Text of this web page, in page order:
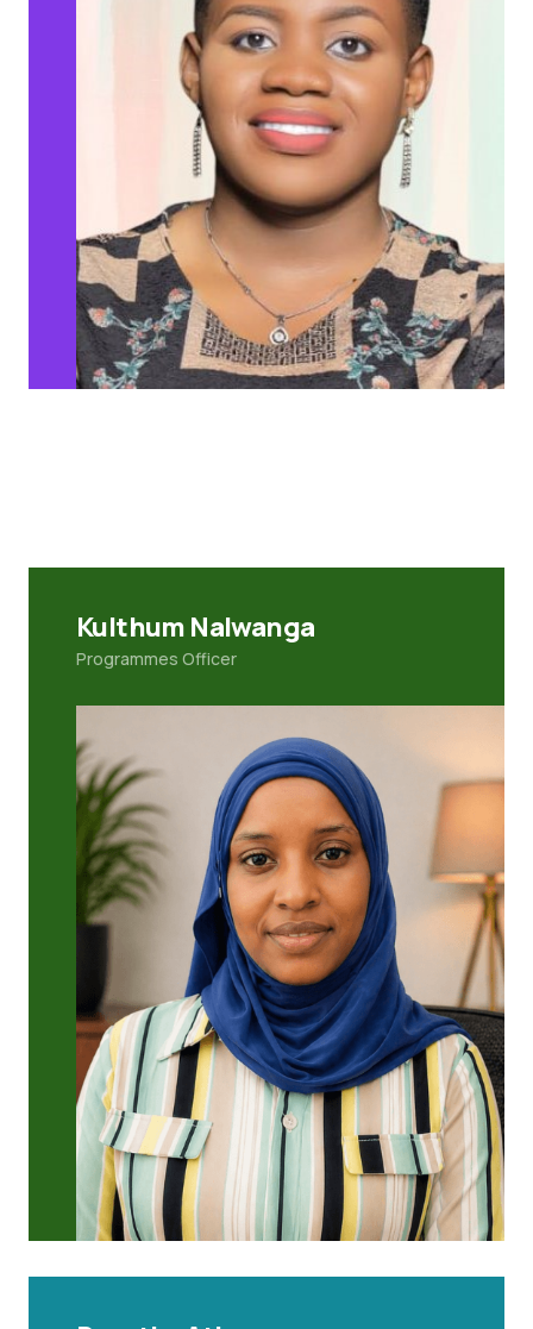
Kulthum Nalwanga
Programmes Officer